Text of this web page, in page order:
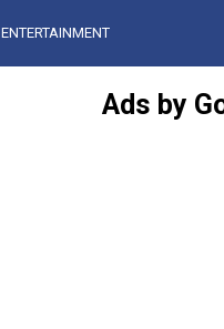
ENTERTAINMENT
Ads by